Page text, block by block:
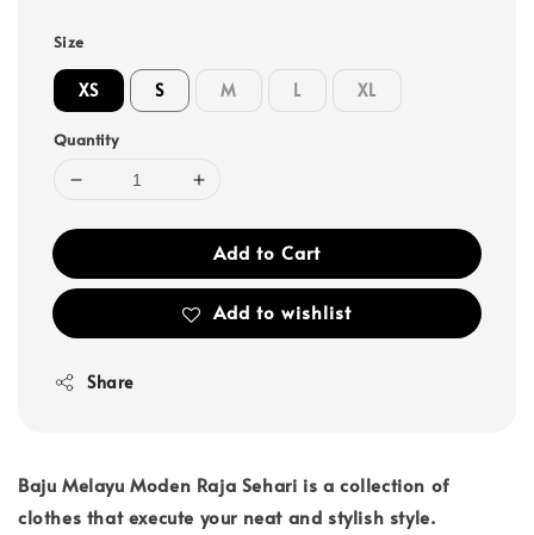
Size
XS S M L XL
Quantity
Add to Cart
Add to wishlist
Share
Baju Melayu Moden Raja Sehari is a collection of
clothes that execute your neat and stylish style.